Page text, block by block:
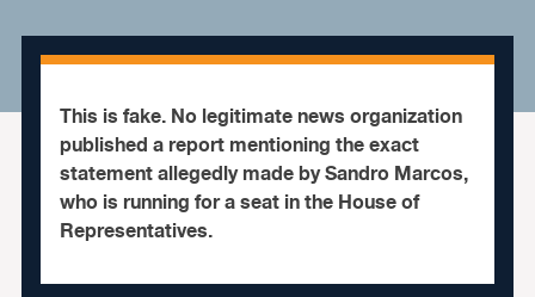
This is fake. No legitimate news organization
published a report mentioning the exact
statement allegedly made by Sandro Marcos,
who is running for a seat in the House of
Representatives.